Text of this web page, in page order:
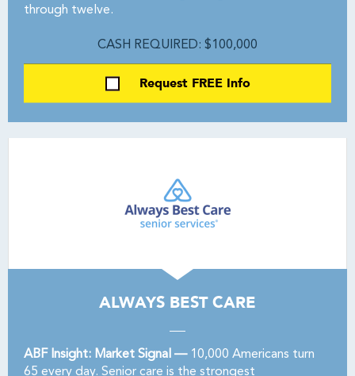
through twelve.
CASH REQUIRED: $100,000
Request FREE Info
ALWAYS BEST CARE
ABF Insight: Market Signal —10,000 Americans turn
65 every day. Senior care is the strongest